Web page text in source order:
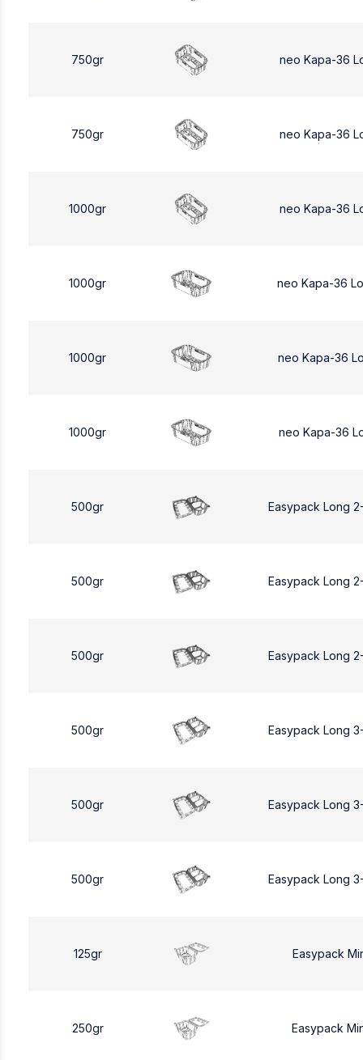
750gr neo Kapa-36
750gr neo Kapa-36
1000gr neo Kapa-36
1000gr neo Kapa-36
1000gr neo Kapa-36
1000gr neo Kapa-36
500gr Easypack Long
500gr Easypack Long
500gr Easypack Long
500gr Easypack Long
500gr Easypack Long
500gr Easypack Long
125gr Easypack
250gr Easypack